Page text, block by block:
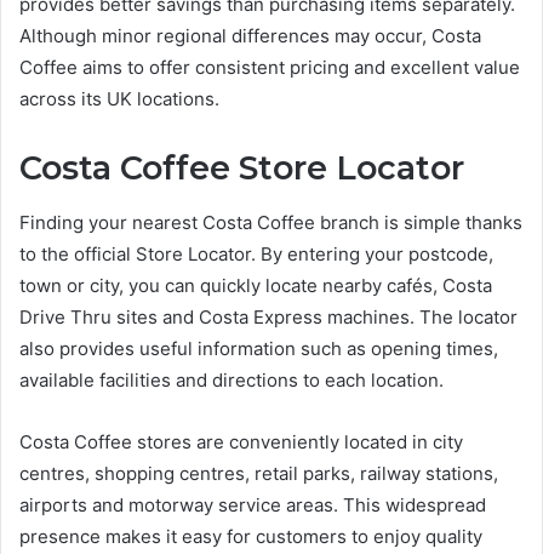
Although minor regional differences may occur, Costa
Coffee aims to offer consistent pricing and excellent value
across its UK locations.
Costa Coffee Store Locator
Finding your nearest Costa Coffee branch is simple thanks
to the official Store Locator. By entering your postcode,
town or city, you can quickly locate nearby cafés, Costa
Drive Thru sites and Costa Express machines. The locator
also provides useful information such as opening times,
available facilities and directions to each location.
Costa Coffee stores are conveniently located in city
centres, shopping centres, retail parks, railway stations,
airports and motorway service areas. This widespread
presence makes it easy for customers to enjoy quality